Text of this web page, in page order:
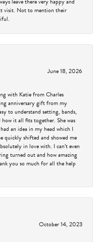
visit. Not to mention their
June 18, 2026
with Katie from Charles
anniversary gift from my
to understand setting, bands,
it all fits together. She was
an idea in my head which I
quickly shifted and showed me
in love with. I can’t even
turned out and how amazing
you so much for all the help
October 14, 2023